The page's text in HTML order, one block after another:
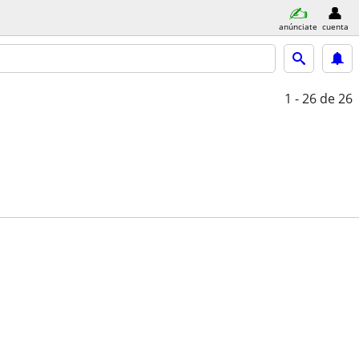
anúnciate cuenta
1 - 26 de 26